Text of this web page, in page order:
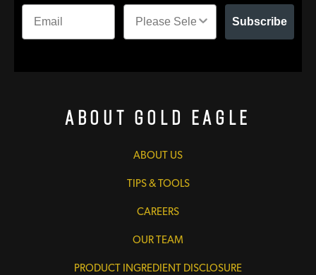
Subscribe
About Gold Eagle
ABOUT US
TIPS & TOOLS
CAREERS
OUR TEAM
PRODUCT INGREDIENT DISCLOSURE